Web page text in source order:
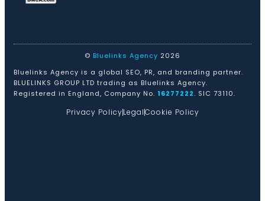
© Bluelinks Agency 2026
Bluelinks Agency is a global SEO, PR, and branding partner.
BLUELINKS GROUP LTD trading as Bluelinks Agency.
Registered in England, Company No. 16277222. SIC 73110.
Privacy PolicyLegalCookie Policy